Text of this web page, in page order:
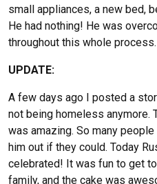
small appliances, a new bed,
He had nothing! He was
throughout this whole
UPDATE:
A few days ago I posted a
not being homeless anymore.
was amazing. So many
him out if they could. Today
celebrated! It was fun to get
family, and the cake was